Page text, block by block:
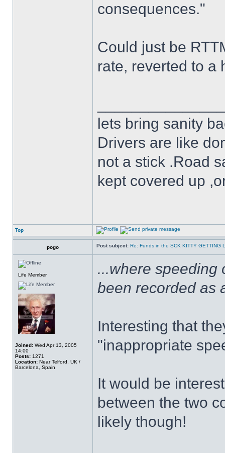
consequences."
Could just be
rate, reverted to a
lets bring sanity
Drivers are like
not a stick .Road
kept covered up
Top
pogo Post subject: Re: Funds in the SCK KITTY GETTING
Life Member
Joined: Wed Apr 13, 2005
14:00
Posts: 1271
Location: Near Telford, UK /
Barcelona, Spain
...where speeding
been recorded as
Interesting that
"inappropriate
It would be
between the two
likely though!